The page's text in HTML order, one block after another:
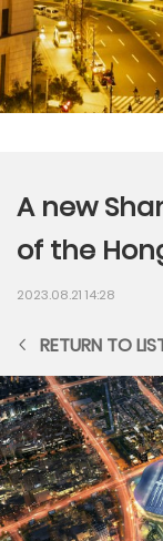
A new
of the
2023.08.21 14:28
RETURN TO